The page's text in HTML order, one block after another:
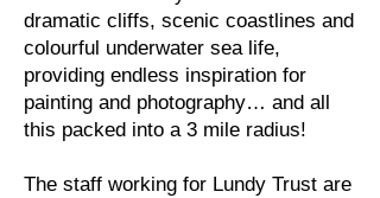
dramatic cliffs, scenic coastlines and
colourful underwater sea life,
providing endless inspiration for
painting and photography… and all
this packed into a 3 mile radius!
The staff working for Lundy Trust are